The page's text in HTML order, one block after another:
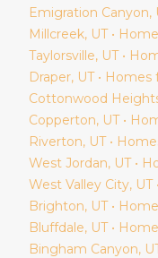
Emigration Canyon,
Millcreek, UT •
Taylorsville, UT •
Draper, UT • Homes
Cottonwood
Copperton, UT •
Riverton, UT •
West Jordan, UT •
West Valley City, UT
Brighton, UT •
Bluffdale, UT •
Bingham Canyon,